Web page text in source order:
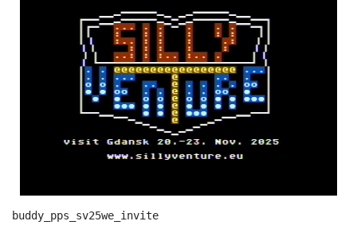
buddy_pps_sv25we_invite